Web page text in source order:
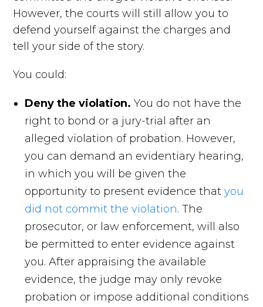
However, the courts will still allow you to
defend yourself against the charges and
tell your side of the story.
You could:
Deny the violation. You do not have the
right to bond or a jury-trial after an
alleged violation of probation. However,
you can demand an evidentiary hearing,
in which you will be given the
opportunity to present evidence thatyou
did not commit the violation. The
prosecutor, or law enforcement, will also
be permitted to enter evidence against
you. After appraising the available
evidence, the judge may only revoke
probation or impose additional conditions